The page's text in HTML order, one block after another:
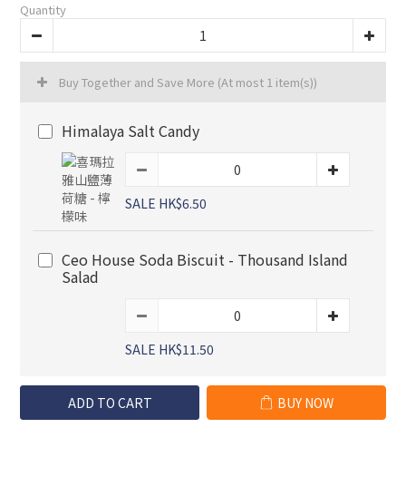
Quantity
Buy Together and Save More (At most 1 item(s))
Himalaya Salt Candy
SALE HK$6.50
Ceo House Soda Biscuit - Thousand Island
Salad
SALE HK$11.50
ADD TO CART BUY NOW